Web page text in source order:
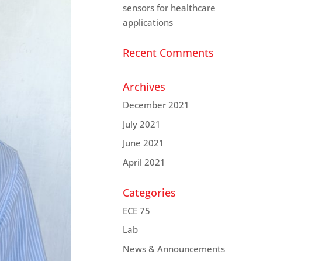
sensors for healthcare
applications
Recent Comments
Archives
December 2021
July 2021
June 2021
April 2021
Categories
ECE 75
Lab
News & Announcements